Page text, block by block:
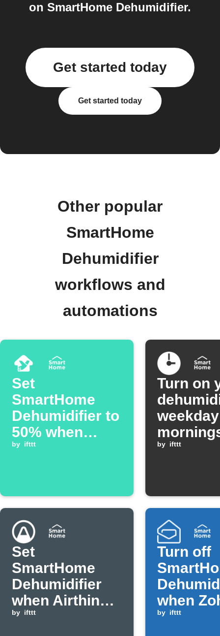
on SmartHome Dehumidifier.
Get started today
Get started today
Other popular
SmartHome
Dehumidifier
workflows and
automations
Set
SmartHome
Dehumidifier to
50% when
YoLink sensor
by ifttt
Turn on
weekday
by ifttt
Set
SmartHome
Dehumidifier
when Airthings
humidity rises
by ifttt
Turn off
when
with
by ifttt